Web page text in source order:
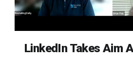
LinkedIn Takes Aim